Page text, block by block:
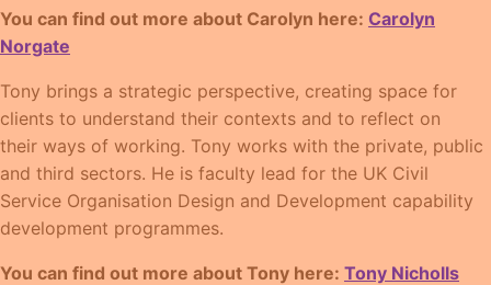
You can find out more about Carolyn here: Carolyn
Norgate
Tony brings a strategic perspective, creating space for
clients to understand their contexts and to reflect on
their ways of working. Tony works with the private, public
and third sectors. He is faculty lead for the UK Civil
Service Organisation Design and Development capability
development programmes.
You can find out more about Tony here: Tony Nicholls